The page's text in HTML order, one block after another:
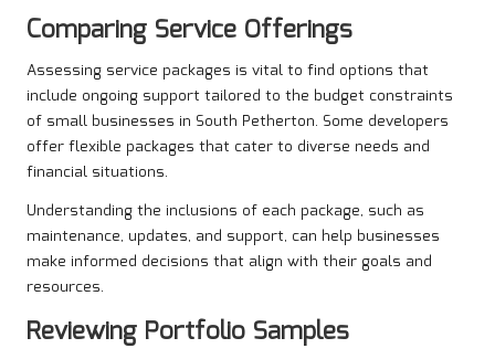
Comparing Service Offerings
Assessing service packages is vital to find options that
include ongoing support tailored to the budget constraints
of small businesses in South Petherton. Some developers
offer flexible packages that cater to diverse needs and
financial situations.
Understanding the inclusions of each package, such as
maintenance, updates, and support, can help businesses
make informed decisions that align with their goals and
resources.
Reviewing Portfolio Samples